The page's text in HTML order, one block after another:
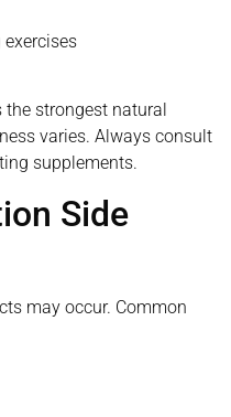
strongest natural
varies. Always consult
supplements.
Side
may occur. Common